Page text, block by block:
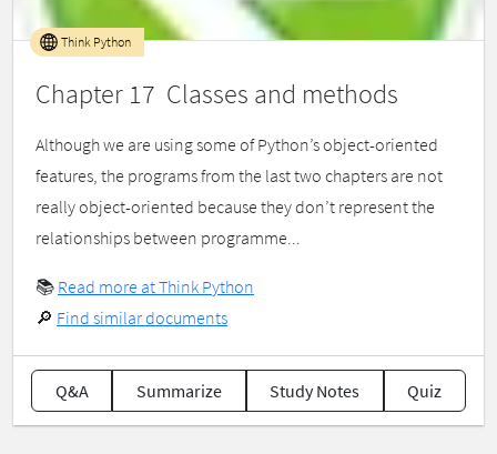
Chapter 17 Classes and methods
Think Python
Although we are using some of Python’s object-oriented
features, the programs from the last two chapters are not
really object-oriented because they don’t represent the
relationships between programme...
📚 Read more at Think Python
🔎 Find similar documents
Q&A Summarize Study Notes Quiz